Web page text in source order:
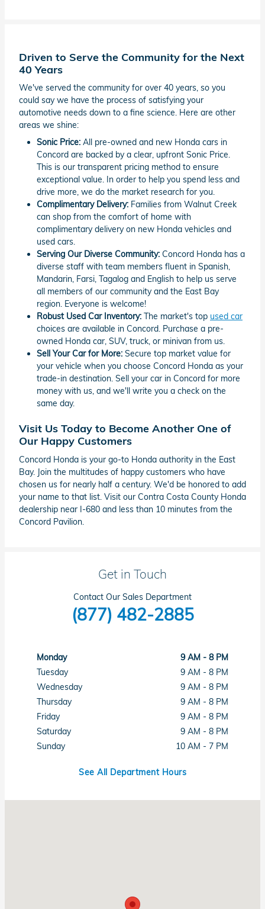
Driven to Serve the Community for the Next
40 Years
We've served the community for over 40 years, so you
could say we have the process of satisfying your
automotive needs down to a fine science. Here are other
areas we shine:
Sonic Price: All pre-owned and new Honda cars in
Concord are backed by a clear, upfront Sonic Price.
This is our transparent pricing method to ensure
exceptional value. In order to help you spend less and
drive more, we do the market research for you.
Complimentary Delivery: Families from Walnut Creek
can shop from the comfort of home with
complimentary delivery on new Honda vehicles and
used cars.
Serving Our Diverse Community: Concord Honda has a
diverse staff with team members fluent in Spanish,
Mandarin, Farsi, Tagalog and English to help us serve
all members of our community and the East Bay
region. Everyone is welcome!
Robust Used Car Inventory: The market's top used car
choices are available in Concord. Purchase a pre-
owned Honda car, SUV, truck, or minivan from us.
Sell Your Car for More: Secure top market value for
your vehicle when you choose Concord Honda as your
trade-in destination. Sell your car in Concord for more
money with us, and we'll write you a check on the
same day.
Visit Us Today to Become Another One of
Our Happy Customers
Concord Honda is your go-to Honda authority in the East
Bay. Join the multitudes of happy customers who have
chosen us for nearly half a century. We'd be honored to add
your name to that list. Visit our Contra Costa County Honda
dealership near I-680 and less than 10 minutes from the
Concord Pavilion.
Get in Touch
Contact Our Sales Department
(877) 482-2885
Monday
9 AM - 8 PM
Tuesday
9 AM - 8 PM
Wednesday
9 AM - 8 PM
Thursday
9 AM - 8 PM
Friday
9 AM - 8 PM
Saturday
9 AM - 8 PM
Sunday
10 AM - 7 PM
See All Department Hours